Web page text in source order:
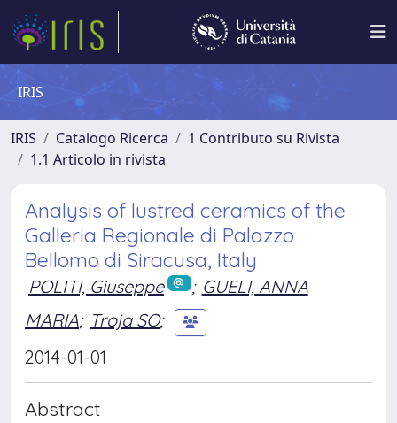
IRIS
IRIS Catalogo Ricerca
1 Contributo su Rivista
1.1 Articolo in rivista
Analysis of lustred ceramics of the
Galleria Regionale di Palazzo
Bellomo di Siracusa, Italy
POLITI, Giuseppe ; GUELI, ANNA
MARIA; Troja SO;
2014-01-01
Abstract